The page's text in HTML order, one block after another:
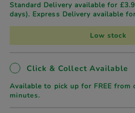
Standard Delivery available for
days). Express Delivery available
Low stock
Click & Collect Available
Available to pick up for FREE from
minutes.